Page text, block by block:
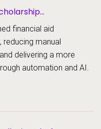
financial aid
reducing manual
delivering a more
automation and AI.